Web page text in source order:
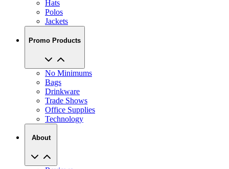
Hats
Polos
Jackets
Promo Products
No Minimums
Bags
Drinkware
Trade Shows
Office Supplies
Technology
About